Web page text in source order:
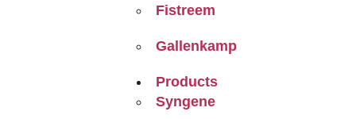
Fistreem
Gallenkamp
Products
Syngene